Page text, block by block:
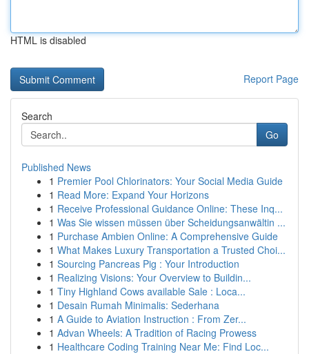
HTML is disabled
Report Page
Search
Go
Published News
1 Premier Pool Chlorinators: Your Social Media Guide
1 Read More: Expand Your Horizons
1 Receive Professional Guidance Online: These Inq...
1 Was Sie wissen müssen über Scheidungsanwältin ...
1 Purchase Ambien Online: A Comprehensive Guide
1 What Makes Luxury Transportation a Trusted Choi...
1 Sourcing Pancreas Pig : Your Introduction
1 Realizing Visions: Your Overview to Buildin...
1 Tiny Highland Cows available Sale : Loca...
1 Desain Rumah Minimalis: Sederhana
1 A Guide to Aviation Instruction : From Zer...
1 Advan Wheels: A Tradition of Racing Prowess
1 Healthcare Coding Training Near Me: Find Loc...